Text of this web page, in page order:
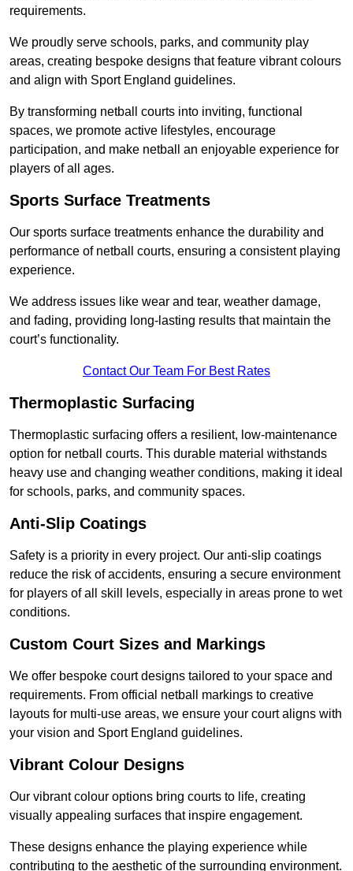
requirements.
We proudly serve schools, parks, and community play
areas, creating bespoke designs that feature vibrant colours
and align with Sport England guidelines.
By transforming netball courts into inviting, functional
spaces, we promote active lifestyles, encourage
participation, and make netball an enjoyable experience for
players of all ages.
Sports Surface Treatments
Our sports surface treatments enhance the durability and
performance of netball courts, ensuring a consistent playing
experience.
We address issues like wear and tear, weather damage,
and fading, providing long-lasting results that maintain the
court’s functionality.
Contact Our Team For Best Rates
Thermoplastic Surfacing
Thermoplastic surfacing offers a resilient, low-maintenance
option for netball courts. This durable material withstands
heavy use and changing weather conditions, making it ideal
for schools, parks, and community spaces.
Anti-Slip Coatings
Safety is a priority in every project. Our anti-slip coatings
reduce the risk of accidents, ensuring a secure environment
for players of all skill levels, especially in areas prone to wet
conditions.
Custom Court Sizes and Markings
We offer bespoke court designs tailored to your space and
requirements. From official netball markings to creative
layouts for multi-use areas, we ensure your court aligns with
your vision and Sport England guidelines.
Vibrant Colour Designs
Our vibrant colour options bring courts to life, creating
visually appealing surfaces that inspire engagement.
These designs enhance the playing experience while
contributing to the aesthetic of the surrounding environment.